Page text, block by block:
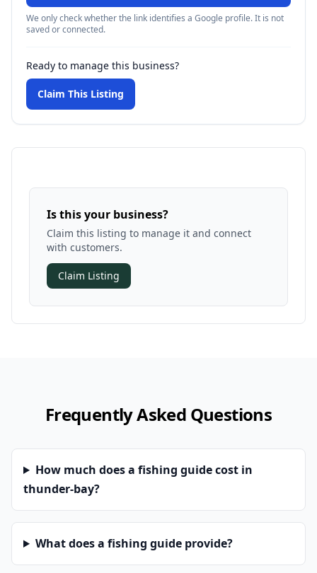
We only check whether the link identifies a Google profile. It is not
saved or connected.
Ready to manage this business?
Claim This Listing
Is this your business?
Claim this listing to manage it and connect
with customers.
Claim Listing
Frequently Asked Questions
How much does a fishing guide cost in
thunder-bay?
What does a fishing guide provide?